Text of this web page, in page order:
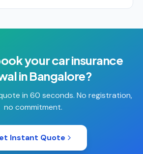
yourcar insurance
inBangalore?
in 60 seconds. No registration,
no commitment.
Instant Quote